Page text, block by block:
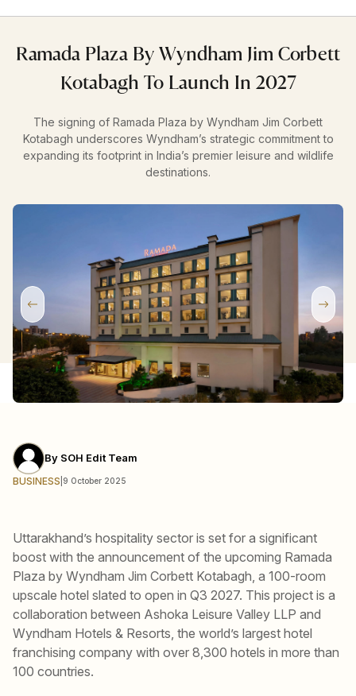
Ramada Plaza By Wyndham Jim Corbett
Kotabagh To Launch In 2027
The signing of Ramada Plaza by Wyndham Jim Corbett
Kotabagh underscores Wyndham’s strategic commitment to
expanding its footprint in India’s premier leisure and wildlife
destinations.
By SOH Edit Team
BUSINESS 9 October 2025
Uttarakhand’s hospitality sector is set for a significant
boost with the announcement of the upcoming Ramada
Plaza by Wyndham Jim Corbett Kotabagh, a 100-room
upscale hotel slated to open in Q3 2027. This project is a
collaboration between Ashoka Leisure Valley LLP and
Wyndham Hotels & Resorts, the world’s largest hotel
franchising company with over 8,300 hotels in more than
100 countries.